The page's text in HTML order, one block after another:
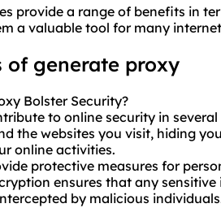
provide a range of benefits in
a valuable tool for many
generate proxy
Bolster Security?
to online security in
the websites you visit, hiding
online activities.
protective measures for
ensures that any
by malicious